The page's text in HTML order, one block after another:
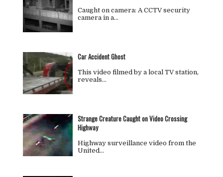
Caught on camera: A CCTV security
camera in a…
Car Accident Ghost
This video filmed by a local TV station,
reveals…
Strange Creature Caught on Video Crossing
Highway
Highway surveillance video from the
United…